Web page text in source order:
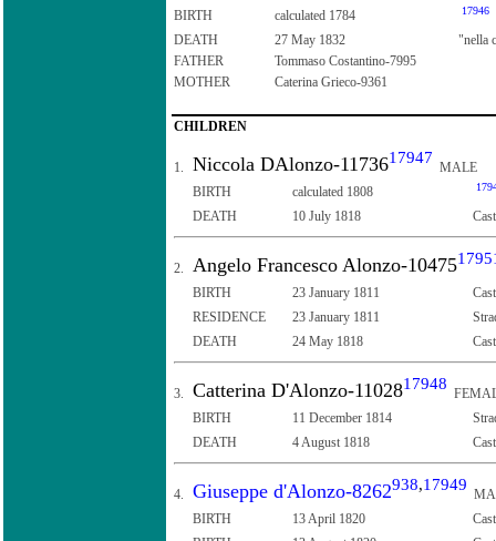
BIRTH calculated 1784 17946
DEATH 27 May 1832
"nella
FATHER
Tommaso Costantino-7995
MOTHER
Caterina Grieco-9361
CHILDREN
1. Niccola DAlonzo-1173617947
MALE
BIRTH
calculated 1808
DEATH 10 July 1818
2. Angelo Francesco Alonzo-10475
BIRTH 23 January 1811
RESIDENCE
23 January 1811
DEATH
24 May 1818
3. Catterina D'Alonzo-1102817948
BIRTH
11 December 1814
DEATH
4 August 1818
4. Giuseppe d'Alonzo-8262938,17949
BIRTH
13 April 1820